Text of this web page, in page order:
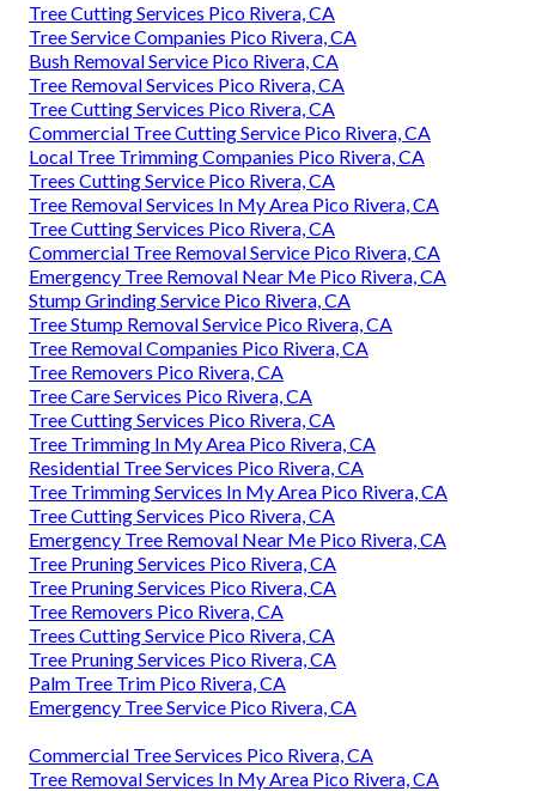
Tree Cutting Services Pico Rivera, CA
Tree Service Companies Pico Rivera, CA
Bush Removal Service Pico Rivera, CA
Tree Removal Services Pico Rivera, CA
Tree Cutting Services Pico Rivera, CA
Commercial Tree Cutting Service Pico Rivera, CA
Local Tree Trimming Companies Pico Rivera, CA
Trees Cutting Service Pico Rivera, CA
Tree Removal Services In My Area Pico Rivera, CA
Tree Cutting Services Pico Rivera, CA
Commercial Tree Removal Service Pico Rivera, CA
Emergency Tree Removal Near Me Pico Rivera, CA
Stump Grinding Service Pico Rivera, CA
Tree Stump Removal Service Pico Rivera, CA
Tree Removal Companies Pico Rivera, CA
Tree Removers Pico Rivera, CA
Tree Care Services Pico Rivera, CA
Tree Cutting Services Pico Rivera, CA
Tree Trimming In My Area Pico Rivera, CA
Residential Tree Services Pico Rivera, CA
Tree Trimming Services In My Area Pico Rivera, CA
Tree Cutting Services Pico Rivera, CA
Emergency Tree Removal Near Me Pico Rivera, CA
Tree Pruning Services Pico Rivera, CA
Tree Pruning Services Pico Rivera, CA
Tree Removers Pico Rivera, CA
Trees Cutting Service Pico Rivera, CA
Tree Pruning Services Pico Rivera, CA
Palm Tree Trim Pico Rivera, CA
Emergency Tree Service Pico Rivera, CA
Commercial Tree Services Pico Rivera, CA
Tree Removal Services In My Area Pico Rivera, CA